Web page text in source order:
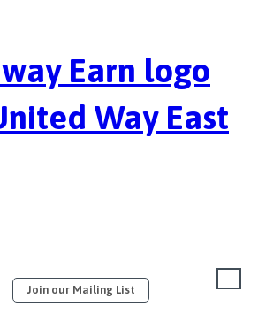
Way East
Join our Mailing List